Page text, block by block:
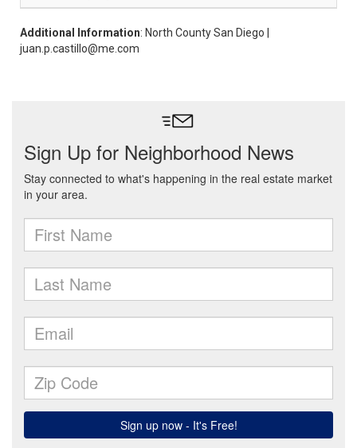
Additional Information: North County San Diego |
juan.p.castillo@me.com